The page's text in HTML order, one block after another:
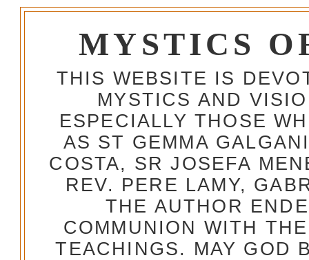
MYSTICS
THIS WEBSITE IS
MYSTICS AND
ESPECIALLY THOSE
AS ST GEMMA
COSTA, SR JOSEFA
REV. PERE LAMY,
THE AUTHOR
COMMUNION WITH
TEACHINGS. MAY GOD